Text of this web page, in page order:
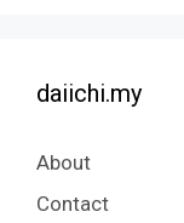
daiichi.my
About
Contact